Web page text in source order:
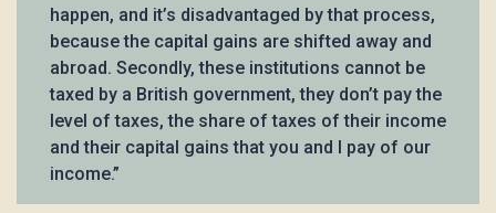
happen, and it’s disadvantaged by that process,
because the capital gains are shifted away and
abroad. Secondly, these institutions cannot be
taxed by a British government, they don’t pay the
level of taxes, the share of taxes of their income
and their capital gains that you and I pay of our
income.”